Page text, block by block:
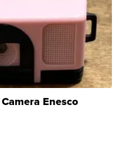
Enesco